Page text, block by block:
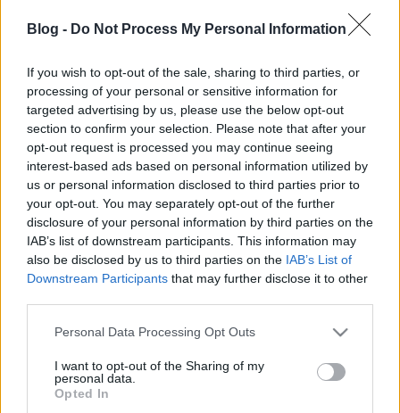
Blog - Do Not Process My Personal Information
If you wish to opt-out of the sale, sharing to third parties, or
processing of your personal or sensitive information for
targeted advertising by us, please use the below opt-out
section to confirm your selection. Please note that after your
opt-out request is processed you may continue seeing
interest-based ads based on personal information utilized by
us or personal information disclosed to third parties prior to
your opt-out. You may separately opt-out of the further
disclosure of your personal information by third parties on the
IAB’s list of downstream participants. This information may
also be disclosed by us to third parties on the IAB’s List of
Downstream Participants that may further disclose it to other
Please note that this website/app uses one or more Google
not limited to your visit or usage behaviour. You may click to
grant or deny consent to Google and its third-party tags to
use your data for below specified purposes in below Google
Personal Data Processing Opt Outs
I want to opt-out of the Sharing of my
personal data.
Opted In